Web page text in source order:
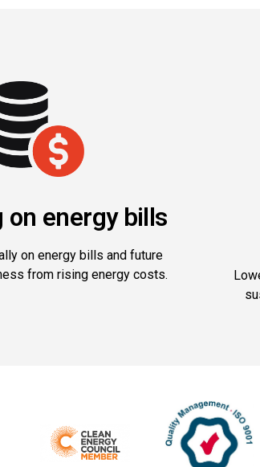
on energy bills
on energy bills and future
from rising energy costs.